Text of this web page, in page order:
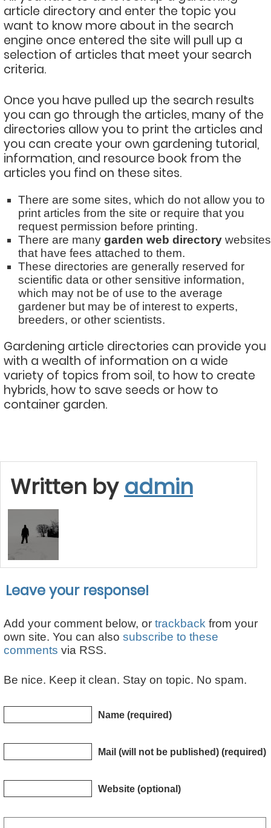
article directory and enter the topic you
want to know more about in the search
engine once entered the site will pull up a
selection of articles that meet your search
criteria.
Once you have pulled up the search results
you can go through the articles, many of the
directories allow you to print the articles and
you can create your own gardening tutorial,
information, and resource book from the
articles you find on these sites.
There are some sites, which do not allow you to
print articles from the site or require that you
request permission before printing.
There are many garden web directory websites
that have fees attached to them.
These directories are generally reserved for
scientific data or other sensitive information,
which may not be of use to the average
gardener but may be of interest to experts,
breeders, or other scientists.
Gardening article directories can provide you
with a wealth of information on a wide
variety of topics from soil, to how to create
hybrids, how to save seeds or how to
container garden.
Written by admin
Leave your response!
Add your comment below, or trackback from your
own site. You can also subscribe to these
comments via RSS.
Be nice. Keep it clean. Stay on topic. No spam.
Name (required)
Mail (will not be published) (required)
Website (optional)